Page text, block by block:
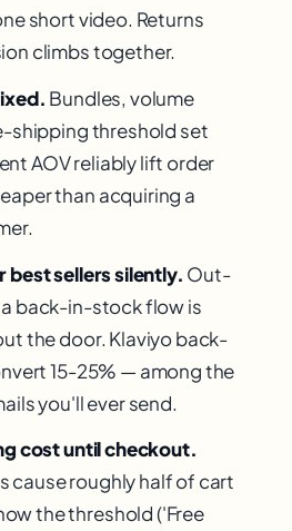
short video. Returns
climbs together.
Bundles, volume
shipping threshold set
AOV reliably lift order
than acquiring a
best sellers silently. Out-
back-in-stock flow is
the door. Klaviyo back-
15-25% — among the
you'll ever send.
cost until checkout.
cause roughly half of cart
the threshold ('Free